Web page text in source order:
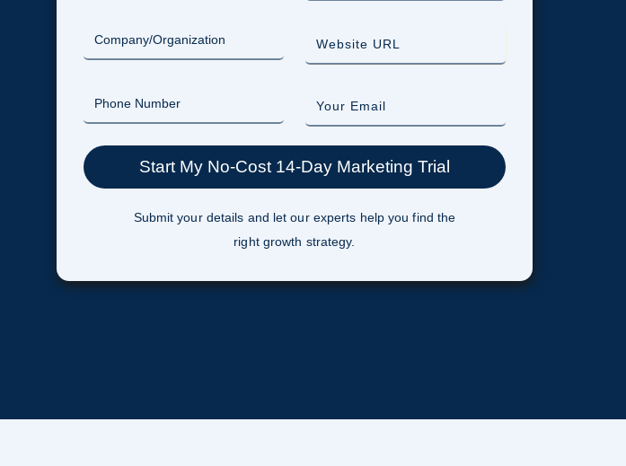
Submit your details and let our experts help you find the
right growth strategy.